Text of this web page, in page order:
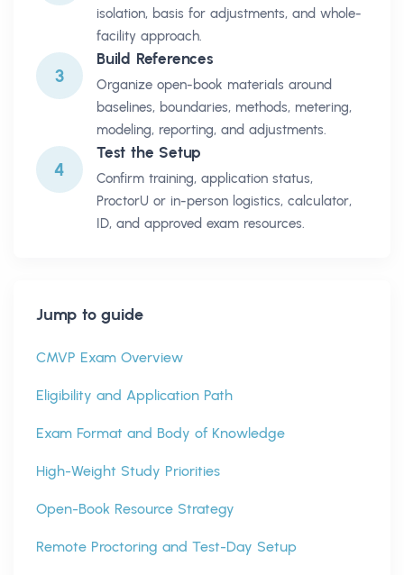
isolation, basis for adjustments, and whole-
facility approach.
3
Build References
Organize open-book materials around
baselines, boundaries, methods, metering,
modeling, reporting, and adjustments.
4
Test the Setup
Confirm training, application status,
ProctorU or in-person logistics, calculator,
ID, and approved exam resources.
Jump to guide
CMVP Exam Overview
Eligibility and Application Path
Exam Format and Body of Knowledge
High-Weight Study Priorities
Open-Book Resource Strategy
Remote Proctoring and Test-Day Setup